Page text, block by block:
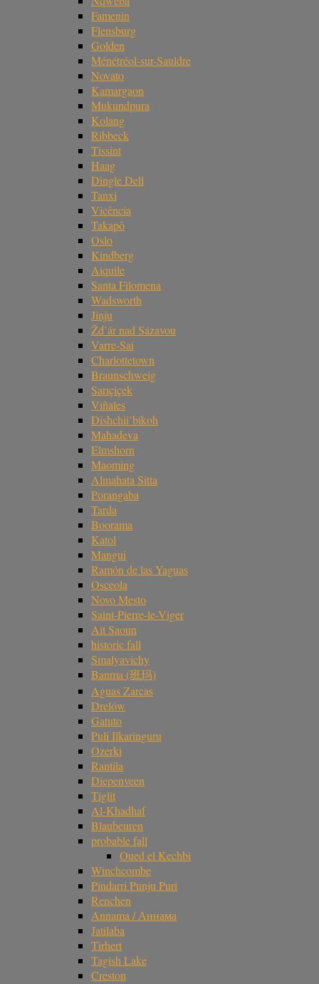
Famenin
Flensburg
Golden
Ménétréol-sur-Sauldre
Novato
Kamargaon
Mukundpura
Kolang
Ribbeck
Tissint
Haag
Dingle Dell
Tanxi
Vicência
Takapō
Oslo
Kindberg
Aiquile
Santa Filomena
Wadsworth
Jinju
Žd’ár nad Sázavou
Varre-Sai
Charlottetown
Braunschweig
Sarıçiçek
Viñales
Dishchii’bikoh
Mahadeva
Elmshorn
Maoming
Almahata Sitta
Porangaba
Tarda
Boorama
Katol
Mangui
Ramón de las Yaguas
Osceola
Novo Mesto
Saint-Pierre-le-Viger
Ait Saoun
historic fall
Smalyavichy
Banma (班玛)
Aguas Zarcas
Drelów
Gatuto
Puli Ilkaringuru
Ozerki
Rantila
Diepenveen
Tiglit
Al-Khadhaf
Blaubeuren
probable fall
Oued el Kechbi
Winchcombe
Pindarri Punju Puri
Renchen
Annama / Аннама
Jatilaba
Tirhert
Tagish Lake
Creston